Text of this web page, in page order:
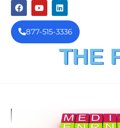
THE
877-515-3336